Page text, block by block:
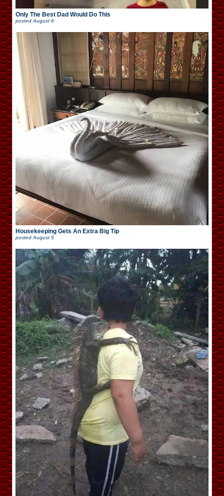
Only The Best Dad Would Do This
posted August 6
Housekeeping Gets An Extra Big Tip
posted August 5